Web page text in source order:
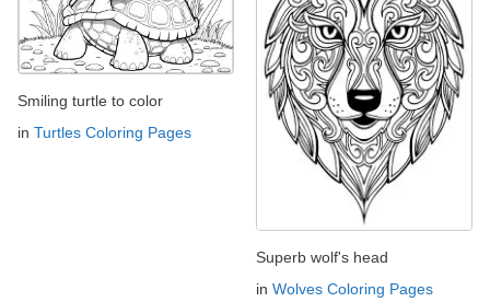
Smiling turtle to color
in Turtles Coloring Pages
Superb wolf's head
in Wolves Coloring Pages